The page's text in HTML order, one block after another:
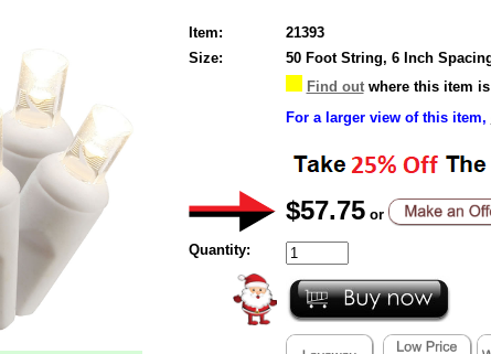
Item:
21393
Size:
50 Foot String, 6 Inch
Find outwhere this item
For a larger view of this item,
$57.75 or
Quantity: